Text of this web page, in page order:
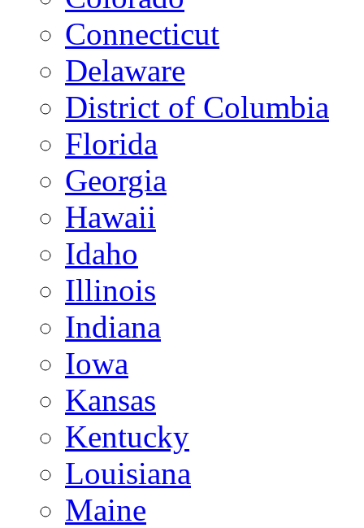
Connecticut
Delaware
District of Columbia
Florida
Georgia
Hawaii
Idaho
Illinois
Indiana
Iowa
Kansas
Kentucky
Louisiana
Maine